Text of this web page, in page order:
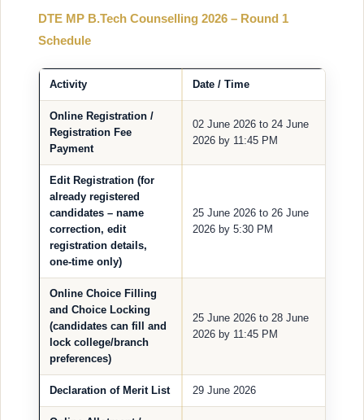
DTE MP B.Tech Counselling 2026 – Round 1
Schedule
Activity Date / Time
Online Registration /
Registration Fee
Payment
02 June 2026 to 24 June
2026 by 11:45 PM
Edit Registration (for
already registered
candidates – name
correction, edit
registration details,
one-time only)
25 June 2026 to 26 June
2026 by 5:30 PM
Online Choice Filling
and Choice Locking
(candidates can fill and
lock college/branch
preferences)
25 June 2026 to 28 June
2026 by 11:45 PM
Declaration of Merit List 29 June 2026